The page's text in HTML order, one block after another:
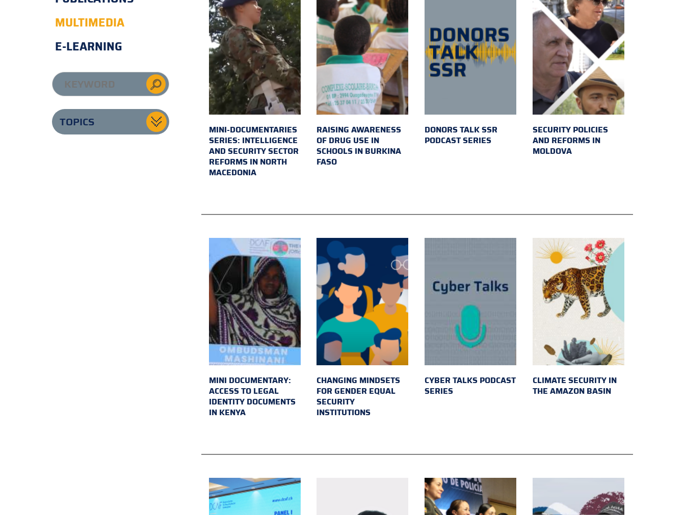
MULTIMEDIA
E-LEARNING
TOPICS
MINI-DOCUMENTARIES
SERIES: INTELLIGENCE
AND SECURITY SECTOR
REFORMS IN NORTH
MACEDONIA
RAISING AWARENESS
OF DRUG USE IN
SCHOOLS IN BURKINA
FASO
DONORS TALK SSR
PODCAST SERIES
SECURITY POLICIES
AND REFORMS IN
MOLDOVA
MINI DOCUMENTARY:
ACCESS TO LEGAL
IDENTITY DOCUMENTS
IN KENYA
CHANGING MINDSETS
FOR GENDER EQUAL
SECURITY
INSTITUTIONS
CYBER TALKS PODCAST
SERIES
CLIMATE SECURITY IN
THE AMAZON BASIN